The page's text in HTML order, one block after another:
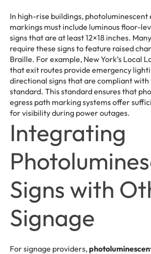
In high-rise buildings, photoluminescent
markings must include luminous floor-
signs that are at least 12×18 inches.
require these signs to feature raised
Braille. For example, New York’s Local
that exit routes provide emergency
directional signs that are compliant with
standard. This standard ensures that
egress path marking systems offer
for visibility during power outages.
Integrating
Signs with
Signage
For signage providers,